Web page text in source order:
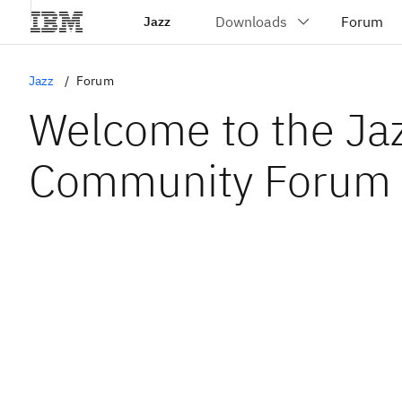
Jazz
Jazz Forum
Welcome to the
Community Forum